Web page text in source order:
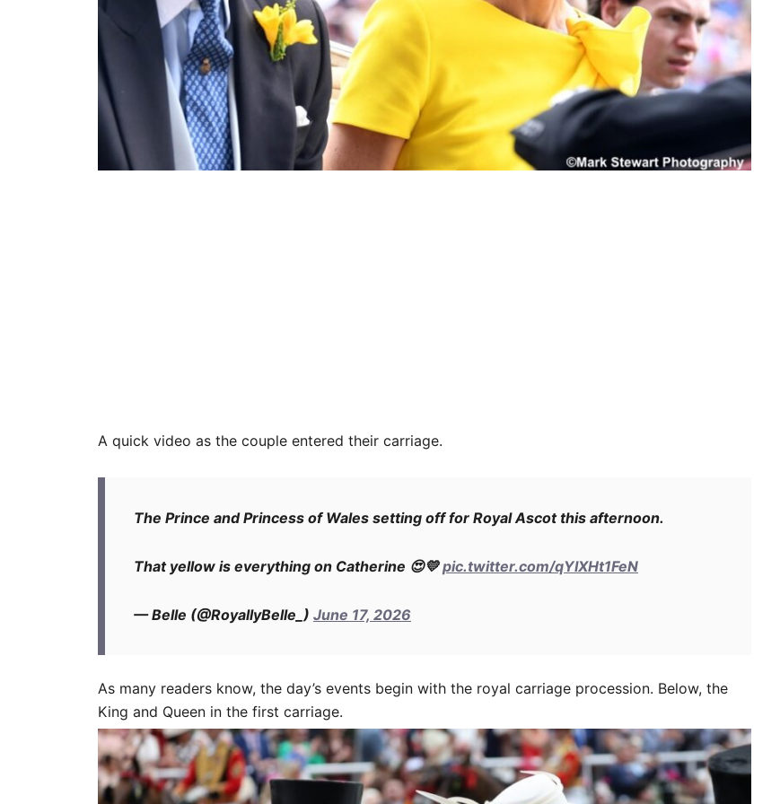
A quick video as the couple entered their carriage.
The Prince and Princess of Wales setting off for Royal Ascot this afternoon.
That yellow is everything on Catherine 😍💛pic.twitter.com/qYIXHt1FeN
— Belle (@RoyallyBelle_) June 17, 2026
As many readers know, the day’s events begin with the royal carriage procession. Below, the
King and Queen in the first carriage.